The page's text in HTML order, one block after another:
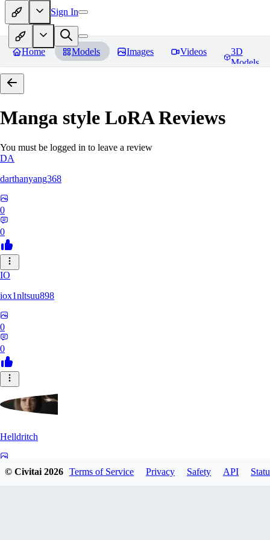
Sign In
Home Models Images Videos
3D
Models
Manga style LoRAReviews
You must be logged in to leave a review
DA
darthanyang368
0
0
IO
iox1nltsuu898
0
0
Helldritch
© Civitai2026 Terms of Service Privacy Safety API